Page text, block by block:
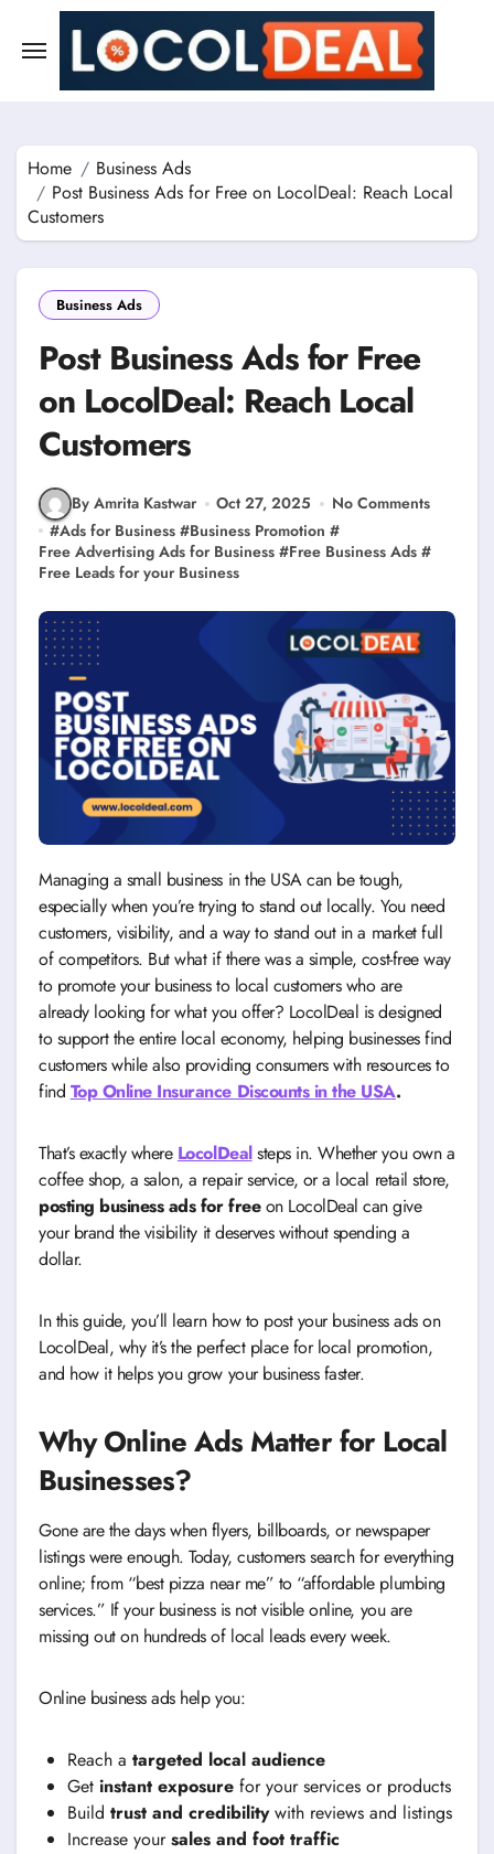
content
Home
Business Ads
Post Business Ads for Free on LocolDeal: Reach Local
Customers
Business Ads
Post Business Ads for Free
on LocolDeal: Reach Local
Customers
By Amrita Kastwar Oct 27, 2025
No Comments
#Ads for Business #Business Promotion #
Free Advertising Ads for Business #Free Business Ads #
Free Leads for your Business
Managing a small business in the USA can be tough,
especially when you’re trying to stand out locally. You need
customers, visibility, and a way to stand out in a market full
of competitors. But what if there was a simple, cost-free way
to promote your business to local customers who are
already looking for what you offer? LocolDeal is designed
to support the entire local economy, helping businesses find
customers while also providing consumers with resources to
find Top Online Insurance Discounts in the USA.
That’s exactly where LocolDealsteps in. Whether you own a
coffee shop, a salon, a repair service, or a local retail store,
posting business ads for freeon LocolDeal can give
your brand the visibility it deserves without spending a
dollar.
In this guide, you’ll learn how to post your business ads on
LocolDeal, why it’s the perfect place for local promotion,
and how it helps you grow your business faster.
Why Online Ads Matter for Local
Businesses?
Gone are the days when flyers, billboards, or newspaper
listings were enough. Today, customers search for everything
online; from “best pizza near me” to “affordable plumbing
services.” If your business is not visible online, you are
missing out on hundreds of local leads every week.
Online business ads help you:
Reach a targeted local audience
Get instant exposurefor your services or products
Build trust and credibilitywith reviews and listings
Increase yoursales and foot traffic